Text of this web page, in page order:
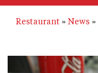
Restaurant News